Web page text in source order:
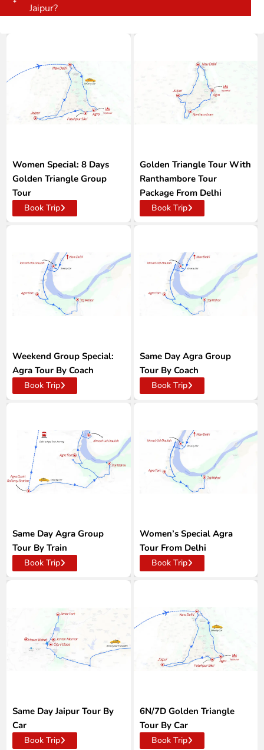
Jaipur?
Women Special: 8 Days
Golden Triangle Group
Tour
Book Trip
Golden Triangle Tour With
Ranthambore Tour
Package From Delhi
Book Trip
Weekend Group Special:
Agra Tour By Coach
Book Trip
Same Day Agra Group
Tour By Coach
Book Trip
Same Day Agra Group
Tour By Train
Book Trip
Women’s Special Agra
Tour From Delhi
Book Trip
Same Day Jaipur Tour By
Car
Book Trip
6N/7D Golden Triangle
Tour By Car
Book Trip